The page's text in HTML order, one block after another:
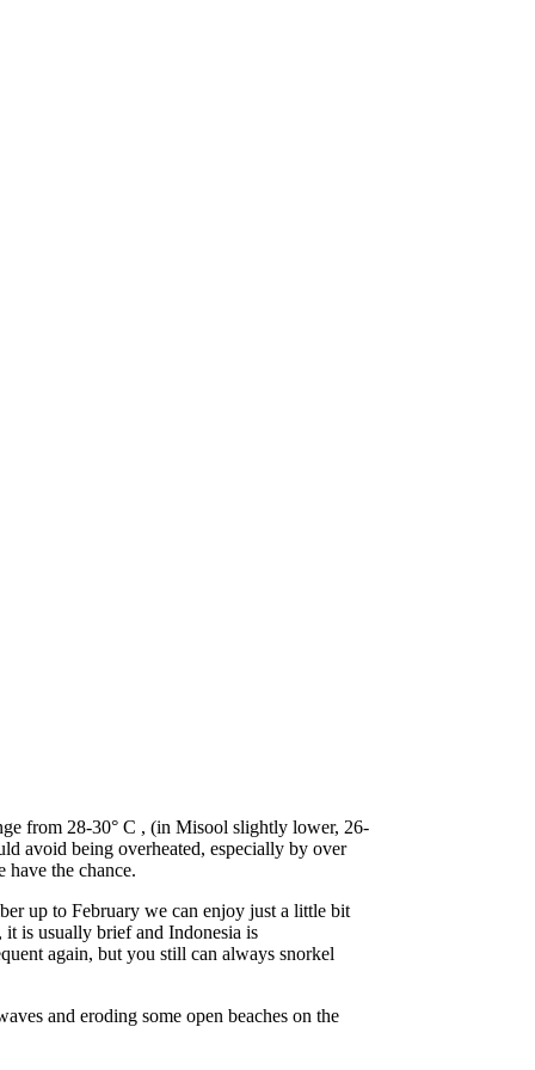
from 28-30° C , (in Misool slightly lower, 26-
avoid being overheated, especially by over
have the chance.
up to February we can enjoy just a little bit
is usually brief and Indonesia is
again, but you still can always snorkel
and eroding some open beaches on the